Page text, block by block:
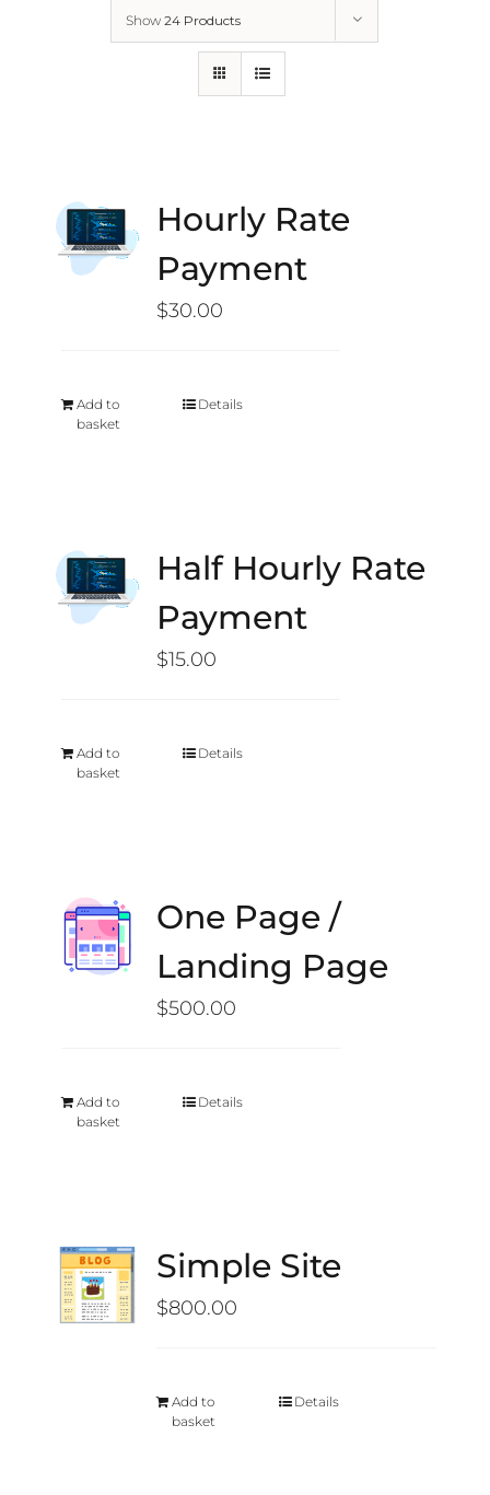
Show24 Products
Hourly Rate
Payment
$30.00
Add to
basket
Details
Half Hourly Rate
Payment
$15.00
Add to
basket
Details
One Page /
Landing Page
$500.00
Add to
basket
Details
Simple Site
$800.00
Add to
basket
Details